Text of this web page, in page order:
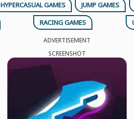
HYPERCASUAL GAMES
JUMP GAMES
RACING GAMES
ADVERTISEMENT
SCREENSHOT